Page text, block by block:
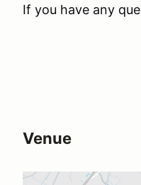
If you have any
Venue